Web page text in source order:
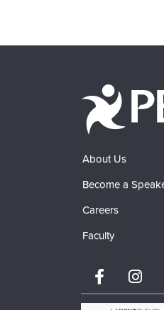
About Us
Become a
Careers
Faculty